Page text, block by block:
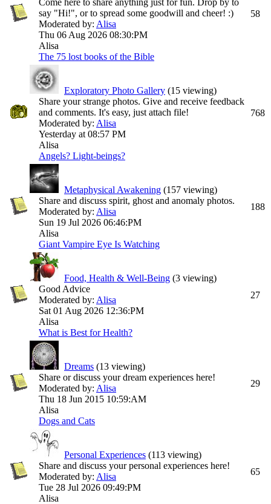
say "Hi!", or to spread some goodwill and cheer! :)
Moderated by: Alisa
Thu 06 Aug 2026 08:30:PM
Alisa
The 75 lost books of the Bible
58
Exploratory Photo Gallery (15 viewing)
Share your strange photos. Give and receive feedback
and comments. It's easy, just attach file!
Moderated by: Alisa
Yesterday at 08:57 PM
Alisa
Angels? Light-beings?
768
Metaphysical Awakening (157 viewing)
Share and discuss spirit, ghost and anomaly photos.
Moderated by: Alisa
Sun 19 Jul 2026 06:46:PM
Alisa
Giant Vampire Eye Is Watching
188
Food, Health & Well-Being (3 viewing)
Good Advice
Moderated by: Alisa
Sat 01 Aug 2026 12:36:PM
Alisa
What is Best for Health?
27
Dreams (13 viewing)
Share or discuss your dream experiences here!
Moderated by: Alisa
Thu 18 Jun 2015 10:59:AM
Alisa
Dogs and Cats
29
Personal Experiences (113 viewing)
Share and discuss your personal experiences here!
Moderated by: Alisa
Tue 28 Jul 2026 09:49:PM
Alisa
65